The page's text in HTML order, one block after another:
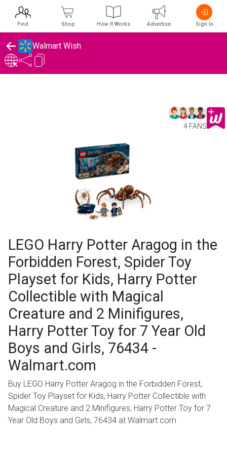
Walmart Wish
4 FANS
LEGO Harry Potter Aragog in the
Forbidden Forest, Spider Toy
Playset for Kids, Harry Potter
Collectible with Magical
Creature and 2 Minifigures,
Harry Potter Toy for 7 Year Old
Boys and Girls, 76434 -
Walmart.com
Buy LEGO Harry Potter Aragog in the Forbidden Forest,
Spider Toy Playset for Kids, Harry Potter Collectible with
Magical Creature and 2 Minifigures, Harry Potter Toy for 7
Year Old Boys and Girls, 76434 at Walmart.com
Find Shop How It Works Advertise Sign In